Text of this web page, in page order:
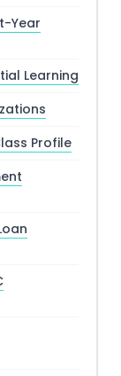
Year
Learning
Profile